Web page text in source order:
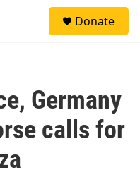
Donate
Germany
calls for